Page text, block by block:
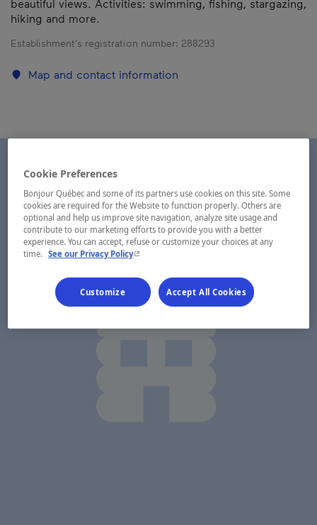
beautiful views. Activities: swimming, fishing, stargazing,
hiking and more.
Establishment’s registration number: 288293
Map and contact information
Cookie Preferences
Bonjour Québec and some of its partners use cookies on this site. Some
cookies are required for the Website to function properly. Others are
optional and help us improve site navigation, analyze site usage and
contribute to our marketing efforts to provide you with a better
experience. You can accept, refuse or customize your choices at any
time. See our Privacy Policy- This hyperlink will open in a new window.
Customize Accept All Cookies